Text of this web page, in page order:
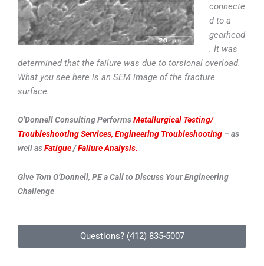
connecte
d to a
gearhead
. It was
determined that the failure was due to torsional overload.
What you see here is an SEM image of the fracture
surface.
O’Donnell Consulting PerformsMetallurgical Testing/
Troubleshooting Services, Engineering Troubleshooting – as
well asFatigue/Failure Analysis.
Give Tom O’Donnell, PE a Call to Discuss Your Engineering
Challenge
Questions? (412) 835-5007